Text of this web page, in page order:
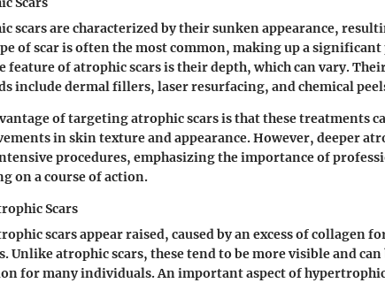
scars are characterized by their sunken appearance,
of scar is often the most common, making up a significant
feature of atrophic scars is their depth, which can vary.
include dermal fillers, laser resurfacing, and chemical
of targeting atrophic scars is that these treatments
in skin texture and appearance. However, deeper
procedures, emphasizing the importance of
on a course of action.
Scars
scars appear raised, caused by an excess of collagen
Unlike atrophic scars, these tend to be more visible and can
for many individuals. An important aspect of